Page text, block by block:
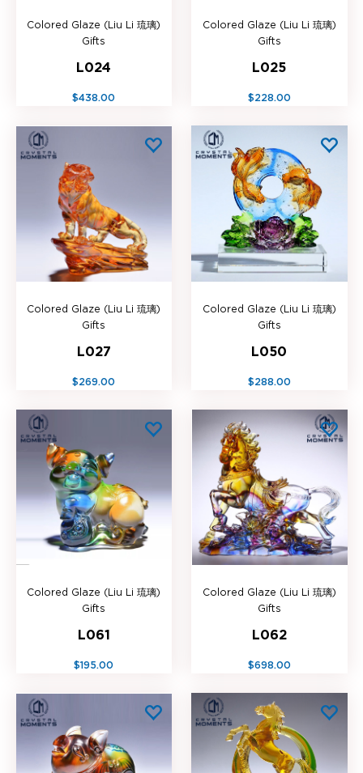
Colored Glaze (Liu Li 琉璃)
Gifts
L024
$438.00
Colored Glaze (Liu Li 琉璃)
Gifts
L025
$228.00
Colored Glaze (Liu Li 琉璃)
Gifts
L027
$269.00
Colored Glaze (Liu Li 琉璃)
Gifts
L050
$288.00
Colored Glaze (Liu Li 琉璃)
Gifts
L061
$195.00
Colored Glaze (Liu Li 琉璃)
Gifts
L062
$698.00